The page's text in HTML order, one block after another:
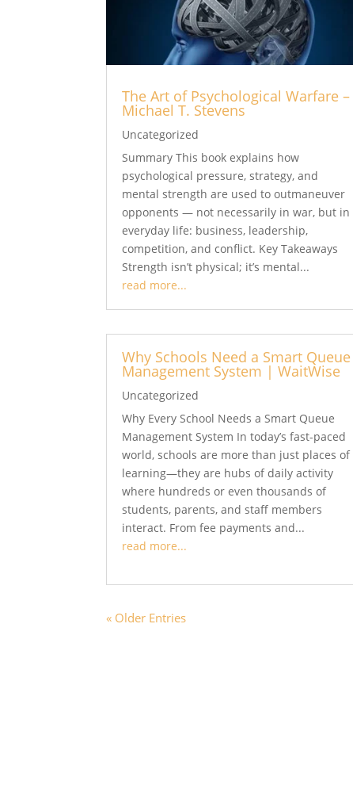
The Art of Psychological Warfare –
Michael T. Stevens
Uncategorized
Summary This book explains how
psychological pressure, strategy, and
mental strength are used to outmaneuver
opponents — not necessarily in war, but in
everyday life: business, leadership,
competition, and conflict. Key Takeaways
Strength isn’t physical; it’s mental...
read more...
Why Schools Need a Smart Queue
Management System | WaitWise
Uncategorized
Why Every School Needs a Smart Queue
Management System In today’s fast-paced
world, schools are more than just places of
learning—they are hubs of daily activity
where hundreds or even thousands of
students, parents, and staff members
interact. From fee payments and...
read more...
« Older Entries